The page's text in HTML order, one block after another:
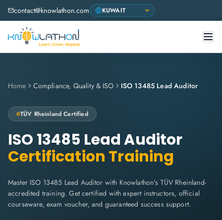
contact@knowlathon.com
Home Compliance, Quality & ISO ISO 13485 Lead Auditor
TÜV Rheinland Certified
ISO 13485 Lead Auditor
Certification Training
Master ISO 13485 Lead Auditor with Knowlathon's TÜV Rheinland-
accredited training. Get certified with expert instructors, official
courseware, exam voucher, and guaranteed success support.